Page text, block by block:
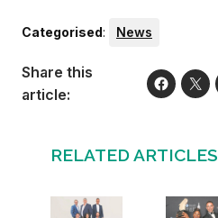
Categorised: News
Share this
article:
RELATED ARTICLES